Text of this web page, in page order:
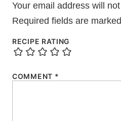
Your email address will
Required fields are marked
RECIPE RATING
COMMENT *